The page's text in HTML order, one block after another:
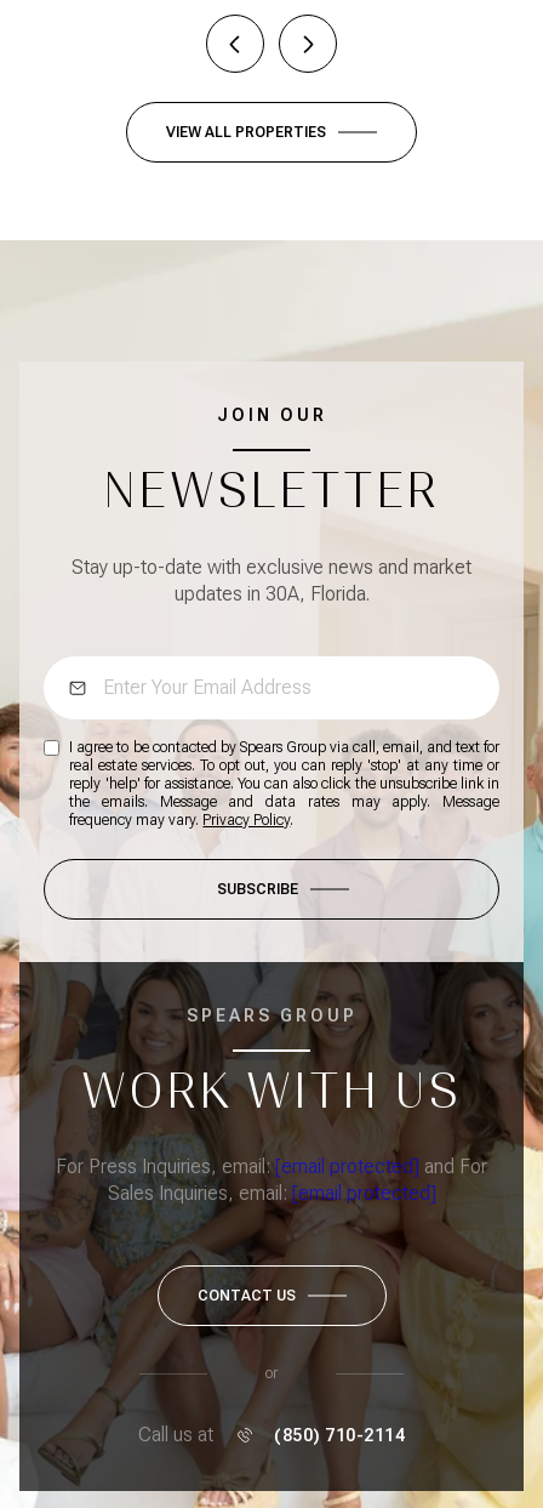
VIEW ALL PROPERTIES
JOIN OUR
NEWSLETTER
Stay up-to-date with exclusive news and market
updates in 30A, Florida.
I agree to be contacted by Spears Group via call, email, and text for
real estate services. To opt out, you can reply 'stop' at any time or
reply 'help' for assistance. You can also click the unsubscribe link in
the emails. Message and data rates may apply. Message
frequency may vary. Privacy Policy.
SUBSCRIBE
SPEARS GROUP
WORK WITH US
For Press Inquiries, email: [email protected] and For
Sales Inquiries, email: [email protected]
CONTACT US
or
Call us at (850) 710-2114